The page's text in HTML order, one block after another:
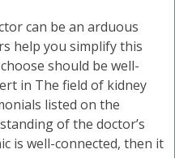
can be an arduous
help you simplify this
should be well-
in The field of kidney
listed on the
of the doctor’s
is well-connected, then it